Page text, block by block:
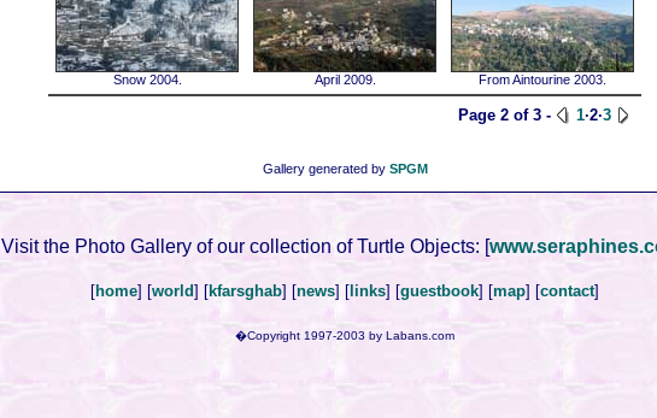
Snow 2004. April 2009. From Aintourine 2003.
Page 2 of 3 - 1·2·3
Gallery generated by SPGM
Visit the Photo Gallery of our collection of Turtle Objects: [
[home] [world] [kfarsghab] [news] [ links] [guestbook] [map] [contact]
�Copyright 1997-2003 by Labans.com